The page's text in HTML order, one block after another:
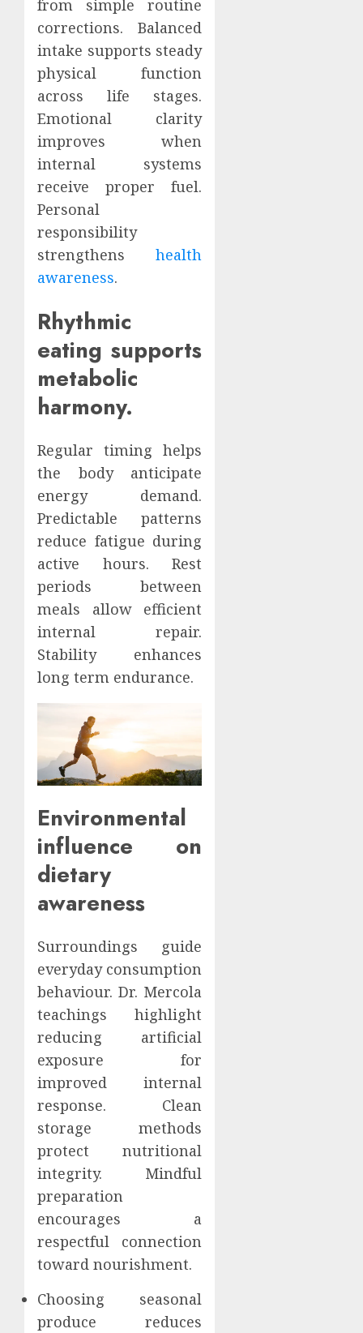
from simple routine
corrections. Balanced
intake supports steady
physical function
across life stages.
Emotional clarity
improves when
internal systems
receive proper fuel.
Personal
responsibility
strengthenshealth
awareness.
Rhythmic
eating supports
metabolic
harmony.
Regular timing helps
the body anticipate
energy demand.
Predictable patterns
reduce fatigue during
active hours. Rest
periods between
meals allow efficient
internal repair.
Stability enhances
long term endurance.
Environmental
influence on
dietary
awareness
Surroundings guide
everyday consumption
behaviour. Dr. Mercola
teachings highlight
reducing artificial
exposure for
improved internal
response. Clean
storage methods
protect nutritional
integrity. Mindful
preparation
encourages a
respectful connection
toward nourishment.
Choosing seasonal
produce reduces